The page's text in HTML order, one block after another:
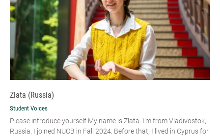
Zlata (Russia)
Student Voices
Please introduce yourself My name is Zlata. I’m from Vladivostok,
Russia. I joined NUCB in Fall 2024. Before that, I lived in Cyprus for